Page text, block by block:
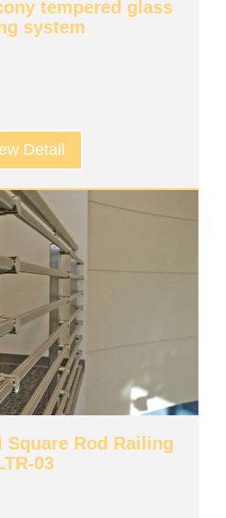
tempered glass
system
Detail
Square Rod Railing
03